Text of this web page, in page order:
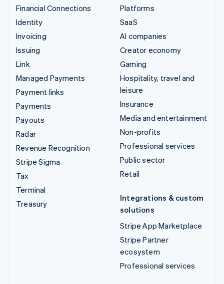
Financial Connections
Identity
Invoicing
Issuing
Link
Managed Payments
Payment links
Payments
Payouts
Radar
Revenue Recognition
Stripe Sigma
Tax
Terminal
Treasury
Platforms
SaaS
AI companies
Creator economy
Gaming
Hospitality, travel and
leisure
Insurance
Media and entertainment
Non-profits
Professional services
Public sector
Retail
Integrations & custom
solutions
Stripe App Marketplace
Stripe Partner
ecosystem
Professional services